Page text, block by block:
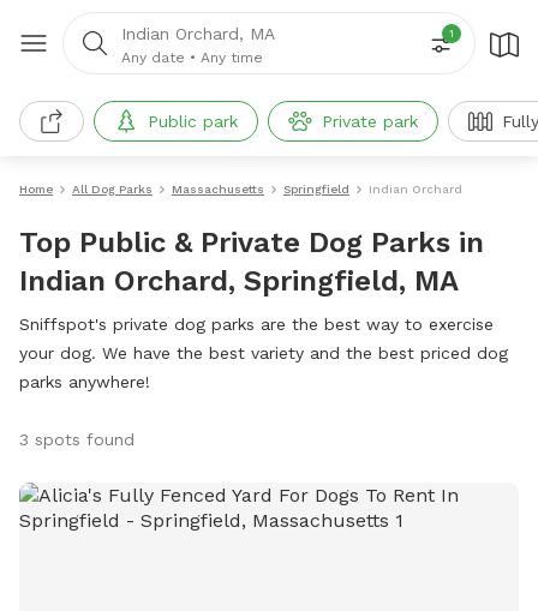
Indian Orchard, MA
Any date • Any time
1
Public park Private park
Home All Dog Parks Massachusetts Springfield Indian Orchard
Top Public & Private Dog Parks in
Indian Orchard, Springfield, MA
Sniffspot's private dog parks are the best way to exercise
your dog. We have the best variety and the best priced dog
parks anywhere!
3 spots found